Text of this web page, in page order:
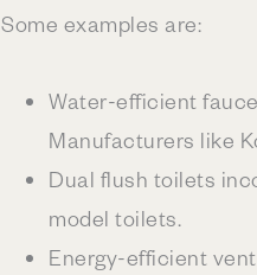
Some examples are:
Water-efficient
Manufacturers like
Dual flush toilets
model toilets.
Energy-efficient